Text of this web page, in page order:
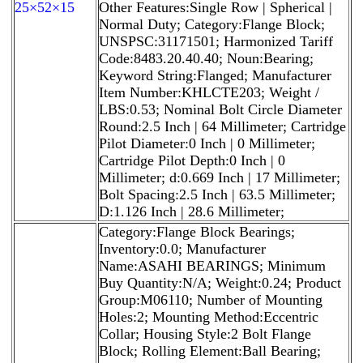
25×52×15
Other Features:Single Row | Spherical |
Normal Duty; Category:Flange Block;
UNSPSC:31171501; Harmonized Tariff
Code:8483.20.40.40; Noun:Bearing;
Keyword String:Flanged; Manufacturer
Item Number:KHLCTE203; Weight /
LBS:0.53; Nominal Bolt Circle Diameter
Round:2.5 Inch | 64 Millimeter; Cartridge
Pilot Diameter:0 Inch | 0 Millimeter;
Cartridge Pilot Depth:0 Inch | 0
Millimeter; d:0.669 Inch | 17 Millimeter;
Bolt Spacing:2.5 Inch | 63.5 Millimeter;
D:1.126 Inch | 28.6 Millimeter;
Category:Flange Block Bearings;
Inventory:0.0; Manufacturer
Name:ASAHI BEARINGS; Minimum
Buy Quantity:N/A; Weight:0.24; Product
Group:M06110; Number of Mounting
Holes:2; Mounting Method:Eccentric
Collar; Housing Style:2 Bolt Flange
Block; Rolling Element:Ball Bearing;